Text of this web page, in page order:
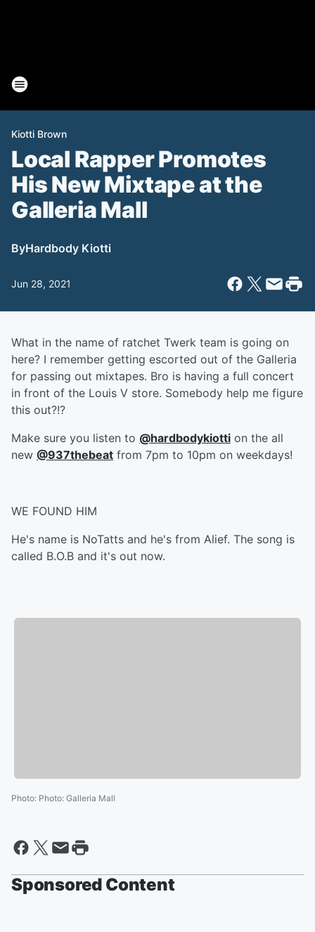
Kiotti Brown
Local Rapper Promotes
His New Mixtape at the
Galleria Mall
ByHardbody Kiotti
Jun 28, 2021
What in the name of ratchet Twerk team is going on
here? I remember getting escorted out of the Galleria
for passing out mixtapes. Bro is having a full concert
in front of the Louis V store. Somebody help me figure
this out?!?
Make sure you listen to @hardbodykiotti on the all
new @937thebeat from 7pm to 10pm on weekdays!
WE FOUND HIM
He's name is NoTatts and he's from Alief. The song is
called B.O.B and it's out now.
Photo: Photo: Galleria Mall
Sponsored Content